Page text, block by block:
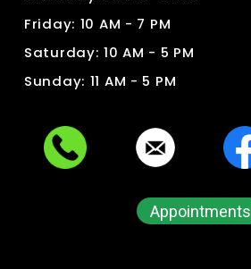
Friday: 10 AM - 7 PM
Saturday: 10 AM - 5 PM
Sunday: 11 AM - 5 PM
Appointments